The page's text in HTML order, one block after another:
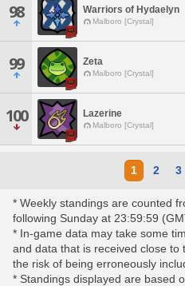
98 Warriors of Hydaelyn
Malboro [Crystal]
99 Zeta
Malboro [Crystal]
100 Lazerine
Malboro [Crystal]
1 2 3
* Weekly standings are counted
following Sunday at 23:59:59
* In-game data may take some
and data that is received close to
the risk of being erroneously
* Standings displayed are based